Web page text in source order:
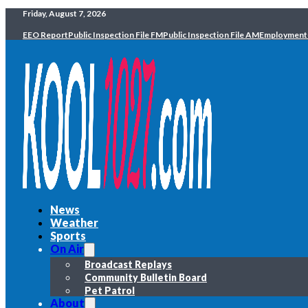
Friday, August 7, 2026
EEO ReportPublic Inspection File FMPublic Inspection File AMEmployment
News
Weather
Sports
On Air
Broadcast Replays
Community Bulletin Board
Pet Patrol
About